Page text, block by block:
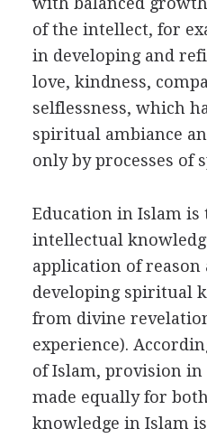
of the intellect, for
in developing and
love, kindness,
selflessness, which
spiritual ambiance
only by processes of
Education in Islam
intellectual
application of reason
developing spiritual
from divine
experience).
of Islam, provision in
made equally for
knowledge in Islam